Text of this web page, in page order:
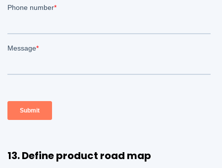
13. Define product road map